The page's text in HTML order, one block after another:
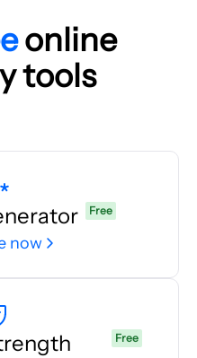
online
tools
Free
now
Free